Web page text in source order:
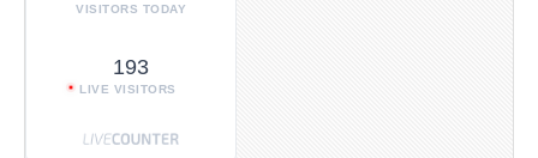
VISITORS TODAY
193
LIVE VISITORS